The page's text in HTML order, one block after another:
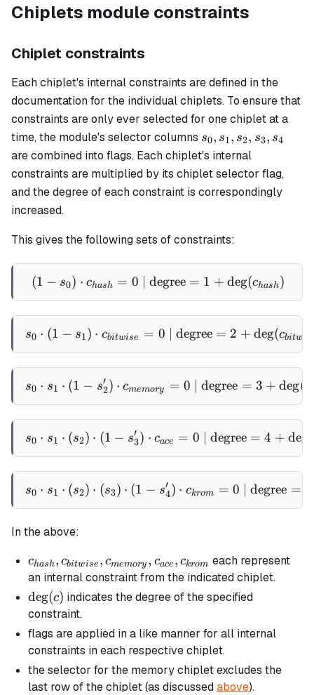
1\}
Chiplets module constraints
Chiplet constraints
Each chiplet's internal constraints are defined in the
documentation for the individual chiplets. To ensure that
constraints are only ever selected for one chiplet at a
time, the module's selector columns s_0,
s_1,
s_2,
s_4
s0, s1, s2, s3, s4
are combined into flags. Each chiplet's internal
constraints are multiplied by its chiplet selector flag,
and the degree of each constraint is correspondingly
increased.
This gives the following sets of constraints:
(1 - s_0) \cdot c_{hash}
(1 − s0) ⋅ chash = 0 | degree = 1 + deg(chash)
s_0 \cdot (1 - s_1) \cdot
s0 ⋅ (1 − s1) ⋅ cbitwise = 0 | degree = 2 + deg(cbitw
s_0 \cdot s_1 \cdot (1 -
s0 ⋅ s1 ⋅ (1 − s2
′ ) ⋅ cmemory = 0 | degree = 3 + deg(
s_0 \cdot s_1 \cdot
s0 ⋅ s1 ⋅ (s2) ⋅ (1 − s3
′ ) ⋅ cace = 0 | degree = 4 + de
s_0 \cdot s_1 \cdot
s0 ⋅ s1 ⋅ (s2) ⋅ (s3) ⋅ (1 − s4
′ ) ⋅ ckrom = 0 | degree =
In the above:
c_{hash},
c_{bitwise},
c_{memory},
c_{ace},
chash, cbitwise , cmemory , cace , ckrom each represent
an internal constraint from the indicated chiplet.
\deg(c)
deg(c) indicates the degree of the specified
constraint.
flags are applied in a like manner for all internal
constraints in each respective chiplet.
the selector for the memory chiplet excludes the
last row of the chiplet (as discussedabove).